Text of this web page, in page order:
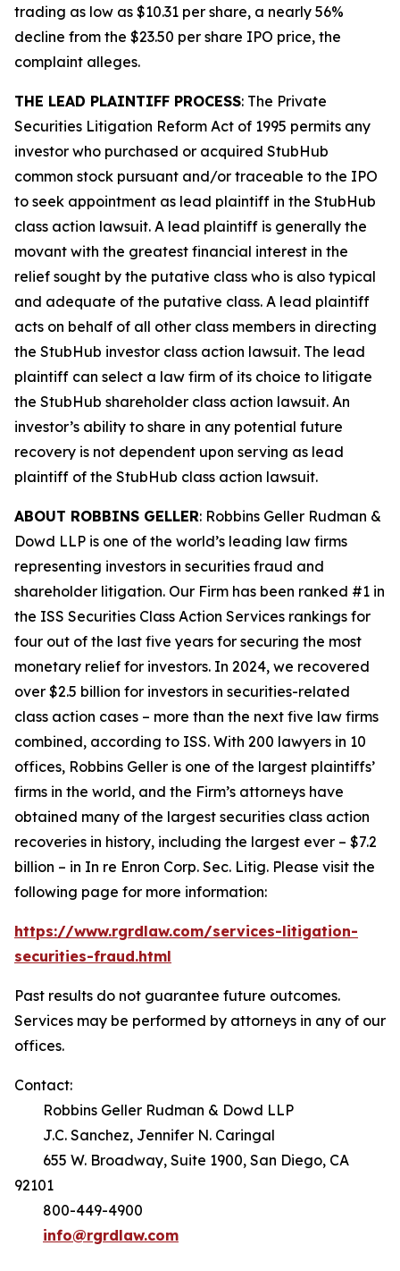
trading as low as $10.31 per share, a nearly 56%
decline from the $23.50 per share IPO price, the
complaint alleges.
THE LEAD PLAINTIFF PROCESS: The Private
Securities Litigation Reform Act of 1995 permits any
investor who purchased or acquired StubHub
common stock pursuant and/or traceable to the IPO
to seek appointment as lead plaintiff in the StubHub
class action lawsuit. A lead plaintiff is generally the
movant with the greatest financial interest in the
relief sought by the putative class who is also typical
and adequate of the putative class. A lead plaintiff
acts on behalf of all other class members in directing
the StubHub investor class action lawsuit. The lead
plaintiff can select a law firm of its choice to litigate
the StubHub shareholder class action lawsuit. An
investor’s ability to share in any potential future
recovery is not dependent upon serving as lead
plaintiff of the StubHub class action lawsuit.
ABOUT ROBBINS GELLER: Robbins Geller Rudman &
Dowd LLP is one of the world’s leading law firms
representing investors in securities fraud and
shareholder litigation. Our Firm has been ranked #1 in
the ISS Securities Class Action Services rankings for
four out of the last five years for securing the most
monetary relief for investors. In 2024, we recovered
over $2.5 billion for investors in securities-related
class action cases – more than the next five law firms
combined, according to ISS. With 200 lawyers in 10
offices, Robbins Geller is one of the largest plaintiffs’
firms in the world, and the Firm’s attorneys have
obtained many of the largest securities class action
recoveries in history, including the largest ever – $7.2
billion – in In re Enron Corp. Sec. Litig. Please visit the
following page for more information:
https://www.rgrdlaw.com/services-litigation-
securities-fraud.html
Past results do not guarantee future outcomes.
Services may be performed by attorneys in any of our
offices.
Contact:
Robbins Geller Rudman & Dowd LLP
J.C. Sanchez, Jennifer N. Caringal
655 W. Broadway, Suite 1900, San Diego, CA
92101
800-449-4900
info@rgrdlaw.com